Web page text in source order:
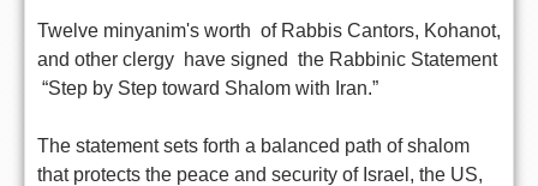
Twelve minyanim's worth of Rabbis Cantors, Kohanot,
and other clergy have signed the Rabbinic Statement
“Step by Step toward Shalom with Iran.”
The statement sets forth a balanced path of shalom
that protects the peace and security of Israel, the US,